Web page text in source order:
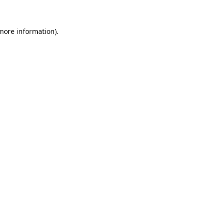
information).